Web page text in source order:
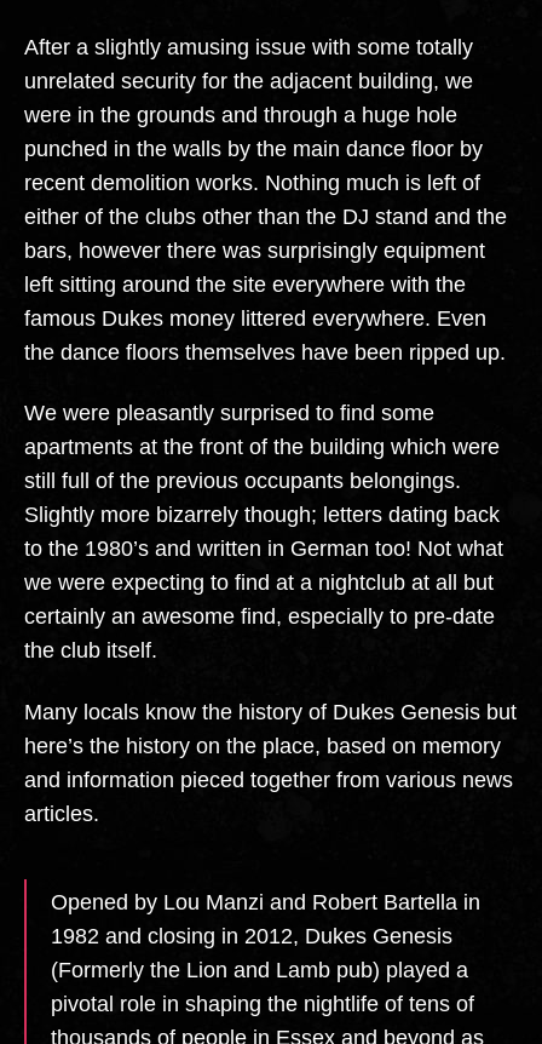
After a slightly amusing issue with some totally
unrelated security for the adjacent building, we
were in the grounds and through a huge hole
punched in the walls by the main dance floor by
recent demolition works. Nothing much is left of
either of the clubs other than the DJ stand and the
bars, however there was surprisingly equipment
left sitting around the site everywhere with the
famous Dukes money littered everywhere. Even
the dance floors themselves have been ripped up.
We were pleasantly surprised to find some
apartments at the front of the building which were
still full of the previous occupants belongings.
Slightly more bizarrely though; letters dating back
to the 1980’s and written in German too! Not what
we were expecting to find at a nightclub at all but
certainly an awesome find, especially to pre-date
the club itself.
Many locals know the history of Dukes Genesis but
here’s the history on the place, based on memory
and information pieced together from various news
articles.
Opened by Lou Manzi and Robert Bartella in
1982 and closing in 2012, Dukes Genesis
(Formerly the Lion and Lamb pub) played a
pivotal role in shaping the nightlife of tens of
thousands of people in Essex and beyond as